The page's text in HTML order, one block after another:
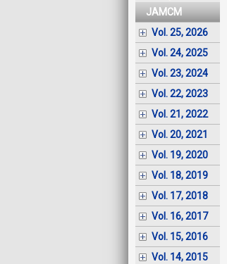
JAMCM
Vol. 25, 2026
Vol. 24, 2025
Vol. 23, 2024
Vol. 22, 2023
Vol. 21, 2022
Vol. 20, 2021
Vol. 19, 2020
Vol. 18, 2019
Vol. 17, 2018
Vol. 16, 2017
Vol. 15, 2016
Vol. 14, 2015